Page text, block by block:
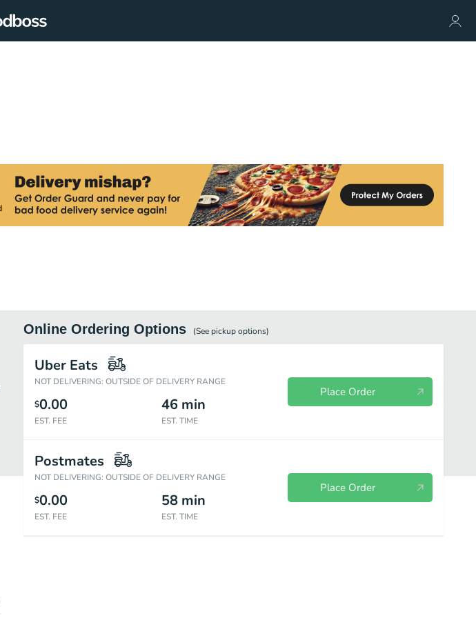
Online Ordering Options (See pickupoptions)
Uber Eats
NOT DELIVERING: OUTSIDE OF DELIVERY RANGE
$0.00
EST. FEE
46 min
EST. TIME
Place Order
Postmates
NOT DELIVERING: OUTSIDE OF DELIVERY RANGE
$0.00
EST. FEE
58 min
EST. TIME
Place Order